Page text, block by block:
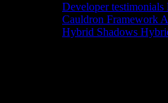
Developer testimonials
Cauldron Framework
Hybrid Shadows